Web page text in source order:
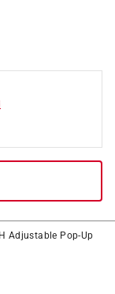
Adjustable Pop-Up